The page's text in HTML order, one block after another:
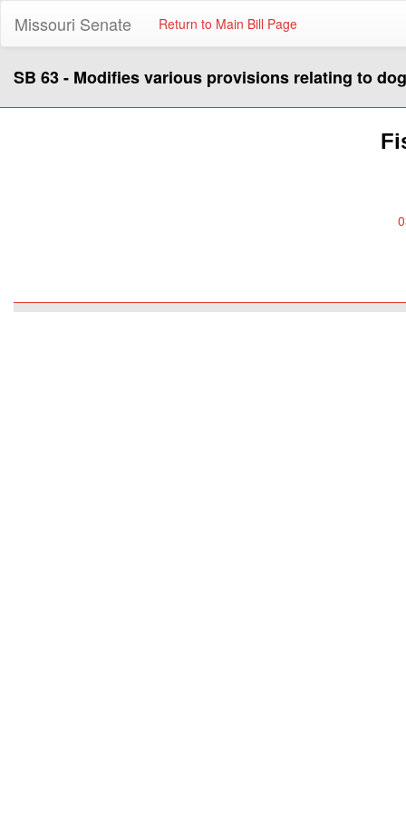
Missouri Senate Return to Main Bill Page
SB 63 - Modifies various provisions relating to